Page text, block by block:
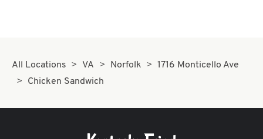
All Locations VA Norfolk
1716 Monticello Ave
Chicken Sandwich